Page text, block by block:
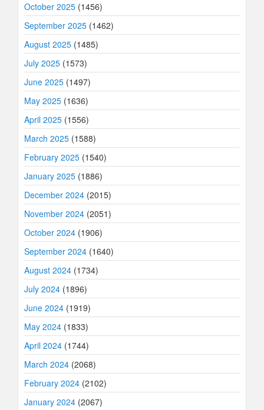
October 2025 (1456)
September 2025 (1462)
August 2025 (1485)
July 2025 (1573)
June 2025 (1497)
May 2025 (1636)
April 2025 (1556)
March 2025 (1588)
February 2025 (1540)
January 2025 (1886)
December 2024 (2015)
November 2024 (2051)
October 2024 (1906)
September 2024 (1640)
August 2024 (1734)
July 2024 (1896)
June 2024 (1919)
May 2024 (1833)
April 2024 (1744)
March 2024 (2068)
February 2024 (2102)
January 2024 (2067)